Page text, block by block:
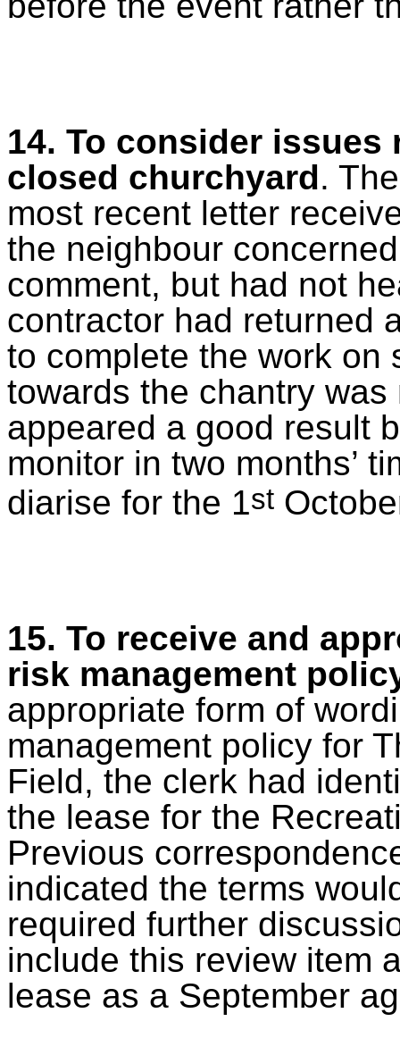
14. To consider
closed churchyard.
most recent letter
the neighbour
comment, but had not
contractor had returned
to complete the work on
towards the chantry
appeared a good result
monitor in two months’
diarise for the 1st
15. To receive and
risk management
appropriate form of
management policy for
Field, the clerk had
the lease for the
Previous
indicated the terms
required further
include this review item
lease as a September